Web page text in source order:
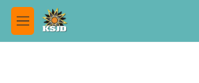
Skip to main content
M
e